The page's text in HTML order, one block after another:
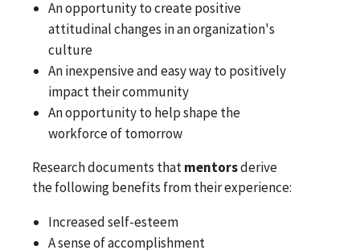
An opportunity to create positive
attitudinal changes in an organization's
culture
An inexpensive and easy way to positively
impact their community
An opportunity to help shape the
workforce of tomorrow
Research documents thatmentorsderive
the following benefits from their experience:
Increased self-esteem
A sense of accomplishment